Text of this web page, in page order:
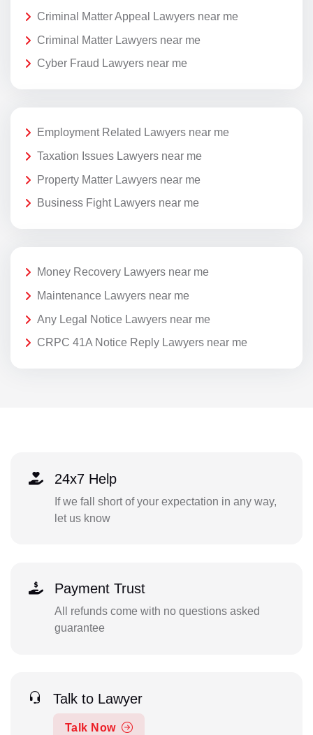
Criminal Matter Appeal Lawyers near me
Criminal Matter Lawyers near me
Cyber Fraud Lawyers near me
Employment Related Lawyers near me
Taxation Issues Lawyers near me
Property Matter Lawyers near me
Business Fight Lawyers near me
Money Recovery Lawyers near me
Maintenance Lawyers near me
Any Legal Notice Lawyers near me
CRPC 41A Notice Reply Lawyers near me
24x7 Help
If we fall short of your expectation in any way,
let us know
Payment Trust
All refunds come with no questions asked
guarantee
Talk to Lawyer
Talk Now